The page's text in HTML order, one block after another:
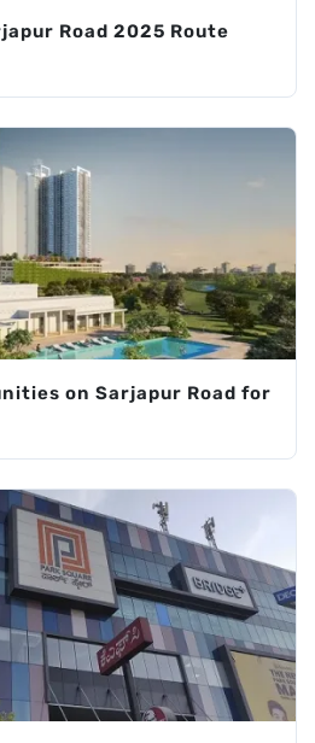
Road 2025 Route
on Sarjapur Road for